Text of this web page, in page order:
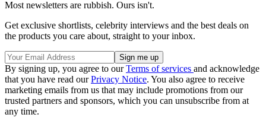
Most newsletters are rubbish. Ours isn't.
Get exclusive shortlists, celebrity interviews and the best deals on
the products you care about, straight to your inbox.
By signing up, you agree to ourTerms of services and acknowledge
that you have read ourPrivacy Notice. You also agree to receive
marketing emails from us that may include promotions from our
trusted partners and sponsors, which you can unsubscribe from at
any time.